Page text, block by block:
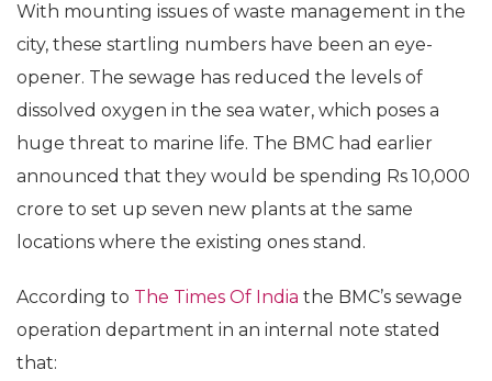
With mounting issues of waste management in the
city, these startling numbers have been an eye-
opener. The sewage has reduced the levels of
dissolved oxygen in the sea water, which poses a
huge threat to marine life. The BMC had earlier
announced that they would be spending Rs 10,000
crore to set up seven new plants at the same
locations where the existing ones stand.
According to The Times Of India the BMC’s sewage
operation department in an internal note stated
that: